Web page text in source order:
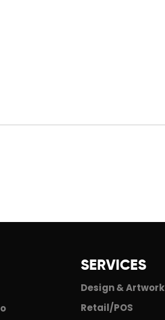
SERVICES
Design & Artwork
Retail/POS